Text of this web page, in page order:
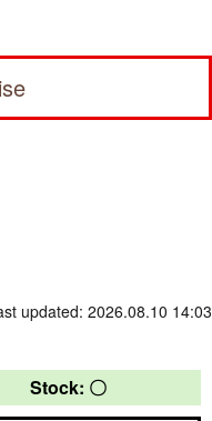
updated: 2026.08.10 14:03
Stock: 〇